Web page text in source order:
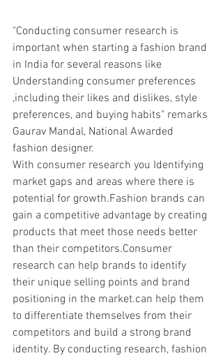
"Conducting consumer research is
important when starting a fashion brand
in India for several reasons like
Understanding consumer preferences
,including their likes and dislikes, style
preferences, and buying habits" remarks
Gaurav Mandal, National Awarded
fashion designer.
With consumer research you Identifying
market gaps and areas where there is
potential for growth.Fashion brands can
gain a competitive advantage by creating
products that meet those needs better
than their competitors.Consumer
research can help brands to identify
their unique selling points and brand
positioning in the market.can help them
to differentiate themselves from their
competitors and build a strong brand
identity. By conducting research, fashion